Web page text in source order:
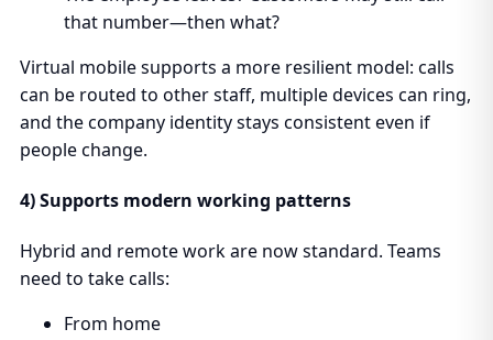
that number—then what?
Virtual mobile supports a more resilient model: calls
can be routed to other staff, multiple devices can ring,
and the company identity stays consistent even if
people change.
4) Supports modern working patterns
Hybrid and remote work are now standard. Teams
need to take calls:
From home